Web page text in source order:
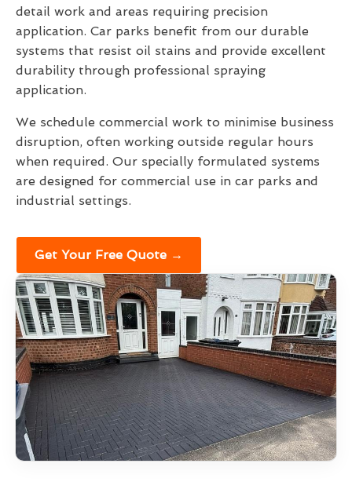
detail work and areas requiring precision
application. Car parks benefit from our durable
systems that resist oil stains and provide excellent
durability through professional spraying
application.
We schedule commercial work to minimise business
disruption, often working outside regular hours
when required. Our specially formulated systems
are designed for commercial use in car parks and
industrial settings.
Get Your Free Quote →